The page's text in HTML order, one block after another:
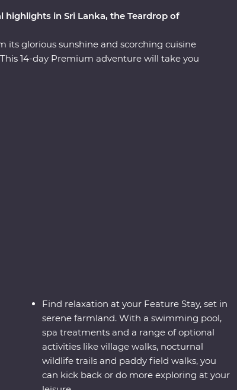
in Sri Lanka, the Teardrop of
its glorious sunshine and scorching cuisine
14-day Premium adventure will take you
Find relaxation at your Feature Stay, set in
serene farmland. With a swimming pool,
spa treatments and a range of optional
activities like village walks, nocturnal
wildlife trails and paddy field walks, you
can kick back or do more exploring at your